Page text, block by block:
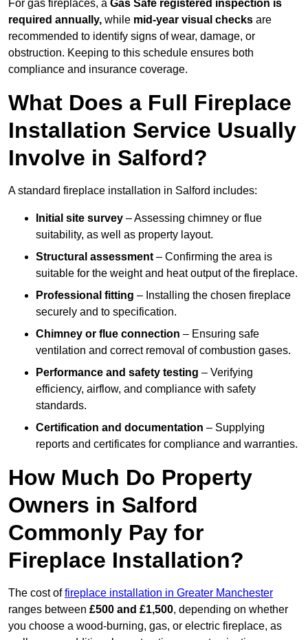
For gas fireplaces, a Gas Safe registered inspection is
required annually, while mid-year visual checks are
recommended to identify signs of wear, damage, or
obstruction. Keeping to this schedule ensures both
compliance and insurance coverage.
What Does a Full Fireplace
Installation Service Usually
Involve in Salford?
A standard fireplace installation in Salford includes:
Initial site survey – Assessing chimney or flue
suitability, as well as property layout.
Structural assessment – Confirming the area is
suitable for the weight and heat output of the fireplace.
Professional fitting – Installing the chosen fireplace
securely and to specification.
Chimney or flue connection – Ensuring safe
ventilation and correct removal of combustion gases.
Performance and safety testing – Verifying
efficiency, airflow, and compliance with safety
standards.
Certification and documentation – Supplying
reports and certificates for compliance and warranties.
How Much Do Property
Owners in Salford
Commonly Pay for
Fireplace Installation?
The cost offireplace installation in Greater Manchester
ranges between £500 and £1,500, depending on whether
you choose a wood-burning, gas, or electric fireplace, as